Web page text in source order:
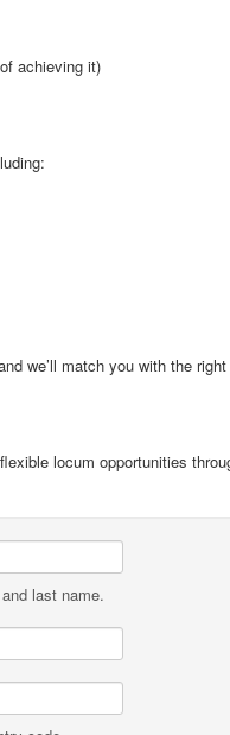
achieving it)
we’ll match you with the
locum opportunities
last name.